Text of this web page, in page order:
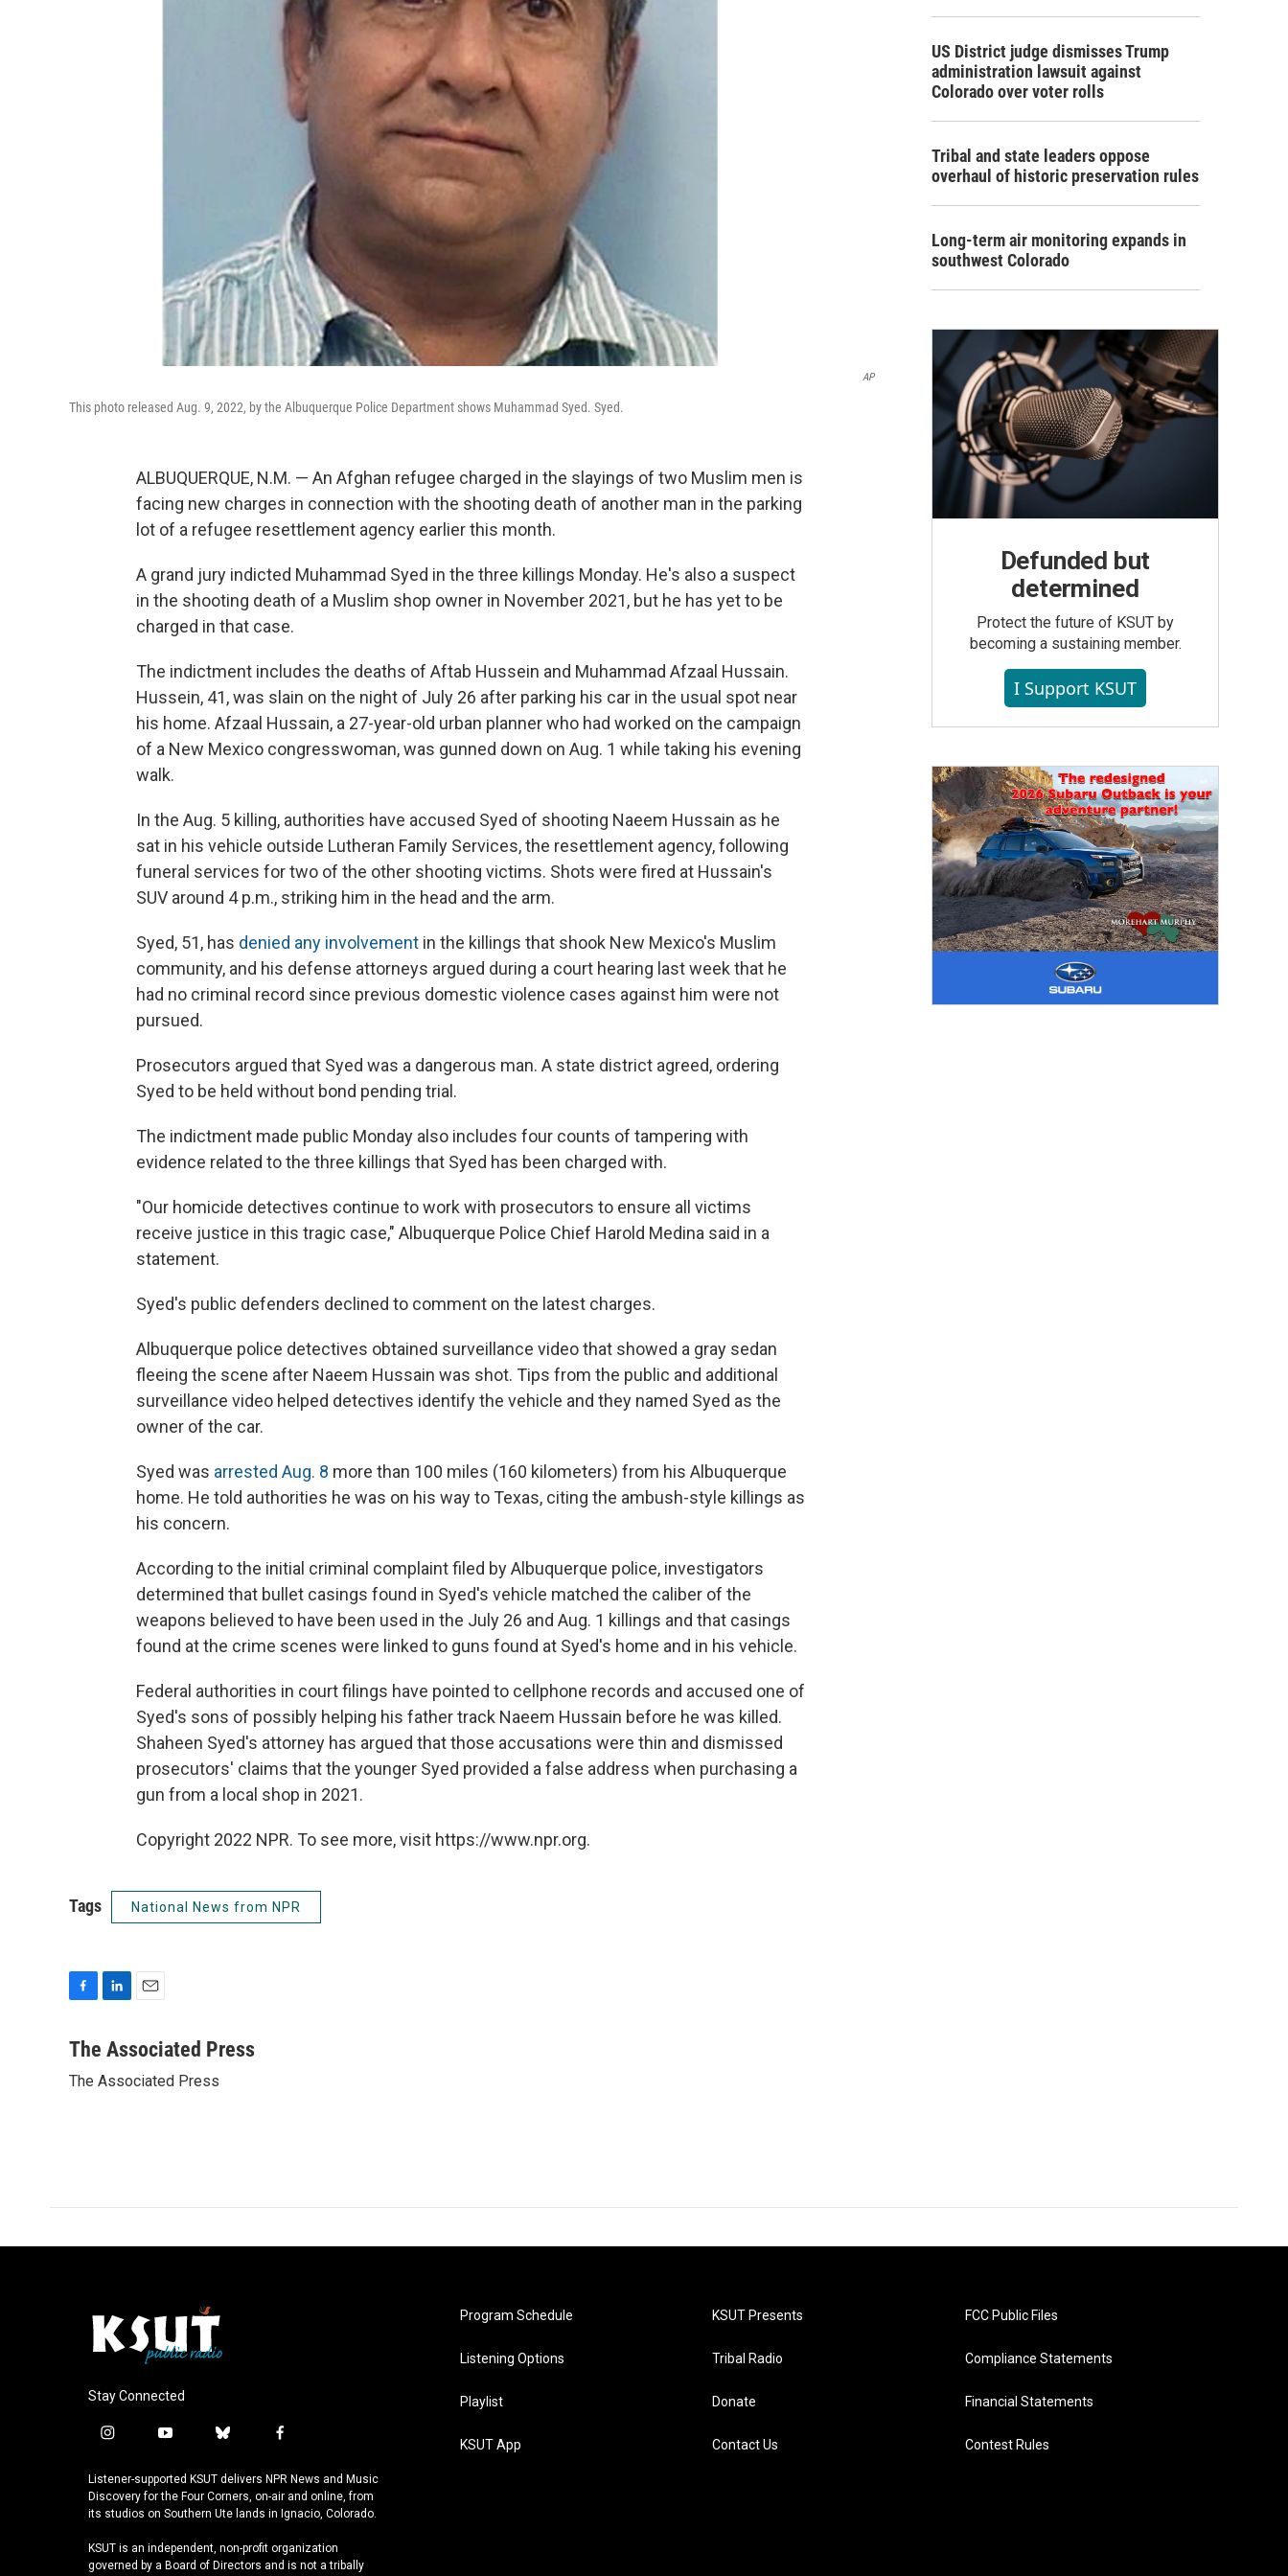
AP
This photo released Aug. 9, 2022, by the Albuquerque Police Department shows Muhammad Syed. Syed.
ALBUQUERQUE, N.M. — An Afghan refugee charged in the slayings of two Muslim men is
facing new charges in connection with the shooting death of another man in the parking
lot of a refugee resettlement agency earlier this month.
A grand jury indicted Muhammad Syed in the three killings Monday. He's also a suspect
in the shooting death of a Muslim shop owner in November 2021, but he has yet to be
charged in that case.
The indictment includes the deaths of Aftab Hussein and Muhammad Afzaal Hussain.
Hussein, 41, was slain on the night of July 26 after parking his car in the usual spot near
his home. Afzaal Hussain, a 27-year-old urban planner who had worked on the campaign
of a New Mexico congresswoman, was gunned down on Aug. 1 while taking his evening
walk.
In the Aug. 5 killing, authorities have accused Syed of shooting Naeem Hussain as he
sat in his vehicle outside Lutheran Family Services, the resettlement agency, following
funeral services for two of the other shooting victims. Shots were fired at Hussain's
SUV around 4 p.m., striking him in the head and the arm.
Syed, 51, has denied any involvement in the killings that shook New Mexico's Muslim
community, and his defense attorneys argued during a court hearing last week that he
had no criminal record since previous domestic violence cases against him were not
pursued.
Prosecutors argued that Syed was a dangerous man. A state district agreed, ordering
Syed to be held without bond pending trial.
The indictment made public Monday also includes four counts of tampering with
evidence related to the three killings that Syed has been charged with.
"Our homicide detectives continue to work with prosecutors to ensure all victims
receive justice in this tragic case," Albuquerque Police Chief Harold Medina said in a
statement.
Syed's public defenders declined to comment on the latest charges.
Albuquerque police detectives obtained surveillance video that showed a gray sedan
fleeing the scene after Naeem Hussain was shot. Tips from the public and additional
surveillance video helped detectives identify the vehicle and they named Syed as the
owner of the car.
Syed was arrested Aug. 8 more than 100 miles (160 kilometers) from his Albuquerque
home. He told authorities he was on his way to Texas, citing the ambush-style killings as
his concern.
According to the initial criminal complaint filed by Albuquerque police, investigators
determined that bullet casings found in Syed's vehicle matched the caliber of the
weapons believed to have been used in the July 26 and Aug. 1 killings and that casings
found at the crime scenes were linked to guns found at Syed's home and in his vehicle.
Federal authorities in court filings have pointed to cellphone records and accused one of
Syed's sons of possibly helping his father track Naeem Hussain before he was killed.
Shaheen Syed's attorney has argued that those accusations were thin and dismissed
prosecutors' claims that the younger Syed provided a false address when purchasing a
gun from a local shop in 2021.
Copyright 2022 NPR. To see more, visit https://www.npr.org.
Tags National News from NPR
c
b
n
e
a
l
The Associated Press
The Associated Press
US District judge dismisses Trump
administration lawsuit against
Colorado over voter rolls
Tribal and state leaders oppose
overhaul of historic preservation rules
Long-term air monitoring expands in
southwest Colorado
Defunded but
determined
Protect the future of KSUT by
becoming a sustaining member.
I Support KSUT
Stay Connected
i
s
t
a
r
y
u
t
u
e
b
u
e
s
y
f
c
e
b
o
Listener-supported KSUT delivers NPR News and Music
Discovery for the Four Corners, on-air and online, from
its studios on Southern Ute lands in Ignacio, Colorado.
KSUT is an independent, non-profit organization
governed by a Board of Directors and is not a tribally
Program Schedule
Listening Options
Playlist
KSUT App
KSUT Presents
Tribal Radio
Donate
Contact Us
FCC Public Files
Compliance Statements
Financial Statements
Contest Rules